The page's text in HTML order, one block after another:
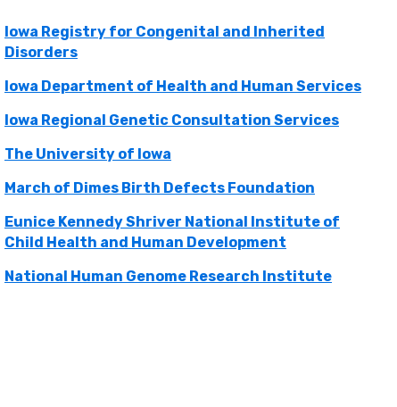
Iowa Registry for Congenital and Inherited
Disorders
Iowa Department of Health and Human Services
Iowa Regional Genetic Consultation Services
The University of Iowa
March of Dimes Birth Defects Foundation
Eunice Kennedy Shriver National Institute of
Child Health and Human Development
National Human Genome Research Institute